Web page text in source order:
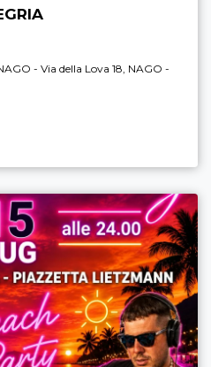
- Via della Lova 18, NAGO -